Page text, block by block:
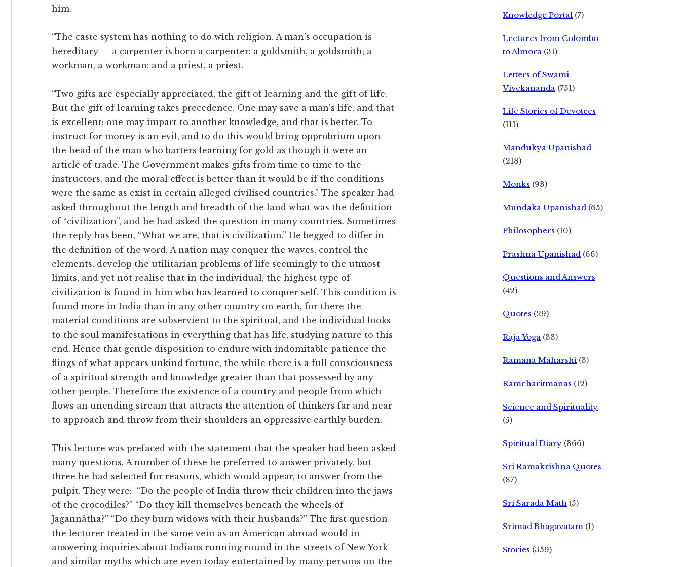
him.
“The caste system has nothing to do with religion. A man’s occupation is
hereditary — a carpenter is born a carpenter: a goldsmith, a goldsmith; a
workman, a workman: and a priest, a priest.
“Two gifts are especially appreciated, the gift of learning and the gift of life.
But the gift of learning takes precedence. One may save a man’s life, and that
is excellent; one may impart to another knowledge, and that is better. To
instruct for money is an evil, and to do this would bring opprobrium upon
the head of the man who barters learning for gold as though it were an
article of trade. The Government makes gifts from time to time to the
instructors, and the moral effect is better than it would be if the conditions
were the same as exist in certain alleged civilised countries.” The speaker had
asked throughout the length and breadth of the land what was the definition
of “civilization”, and he had asked the question in many countries. Sometimes
the reply has been, “What we are, that is civilization.” He begged to differ in
the definition of the word. A nation may conquer the waves, control the
elements, develop the utilitarian problems of life seemingly to the utmost
limits, and yet not realise that in the individual, the highest type of
civilization is found in him who has learned to conquer self. This condition is
found more in India than in any other country on earth, for there the
material conditions are subservient to the spiritual, and the individual looks
to the soul manifestations in everything that has life, studying nature to this
end. Hence that gentle disposition to endure with indomitable patience the
flings of what appears unkind fortune, the while there is a full consciousness
of a spiritual strength and knowledge greater than that possessed by any
other people. Therefore the existence of a country and people from which
flows an unending stream that attracts the attention of thinkers far and near
to approach and throw from their shoulders an oppressive earthly burden.
This lecture was prefaced with the statement that the speaker had been asked
many questions. A number of these he preferred to answer privately, but
three he had selected for reasons, which would appear, to answer from the
pulpit. They were: “Do the people of India throw their children into the jaws
of the crocodiles?” “Do they kill themselves beneath the wheels of
Jagannâtha?” “Do they burn widows with their husbands?” The first question
the lecturer treated in the same vein as an American abroad would in
answering inquiries about Indians running round in the streets of New York
and similar myths which are even today entertained by many persons on the
Knowledge Portal (7)
Lectures from Colombo
to Almora (31)
Letters of Swami
Vivekananda (751)
Life Stories of Devotees
(111)
Mandukya Upanishad
(218)
Monks (93)
Mundaka Upanishad (65)
Philosophers (10)
Prashna Upanishad (66)
Questions and Answers
(42)
Quotes (29)
Raja Yoga (33)
Ramana Maharshi (3)
Ramcharitmanas (12)
Science and Spirituality
(5)
Spiritual Diary (366)
Sri Ramakrishna Quotes
(87)
Sri Sarada Math (5)
Srimad Bhagavatam (1)
Stories (359)